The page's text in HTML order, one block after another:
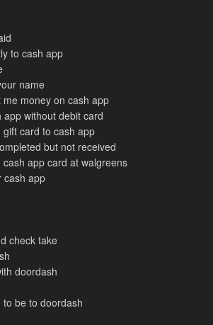
to cash app
name
money on cash app
without debit card
card to cash app
but not received
app card at walgreens
cash app
check take
doordash
be to doordash